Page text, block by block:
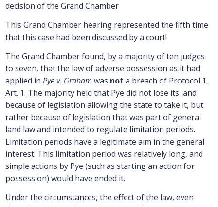
decision of the Grand Chamber
This Grand Chamber hearing represented the fifth time
that this case had been discussed by a court!
The Grand Chamber found, by a majority of ten judges
to seven, that the law of adverse possession as it had
applied in Pye v. Graham was not a breach of Protocol 1,
Art. 1. The majority held that Pye did not lose its land
because of legislation allowing the state to take it, but
rather because of legislation that was part of general
land law and intended to regulate limitation periods.
Limitation periods have a legitimate aim in the general
interest. This limitation period was relatively long, and
simple actions by Pye (such as starting an action for
possession) would have ended it.
Under the circumstances, the effect of the law, even